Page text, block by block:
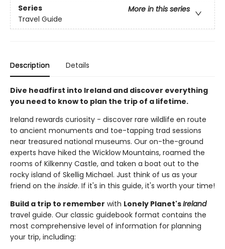
Series
More in this series
Travel Guide
Description Details
Dive headfirst into Ireland and discover everything
you need to know to plan the trip of a lifetime.
Ireland rewards curiosity - discover rare wildlife en route
to ancient monuments and toe-tapping trad sessions
near treasured national museums. Our on-the-ground
experts have hiked the Wicklow Mountains, roamed the
rooms of Kilkenny Castle, and taken a boat out to the
rocky island of Skellig Michael. Just think of us as your
friend on the inside. If it's in this guide, it's worth your time!
Build a trip to remember with Lonely Planet'sIreland
travel guide. Our classic guidebook format contains the
most comprehensive level of information for planning
your trip, including: